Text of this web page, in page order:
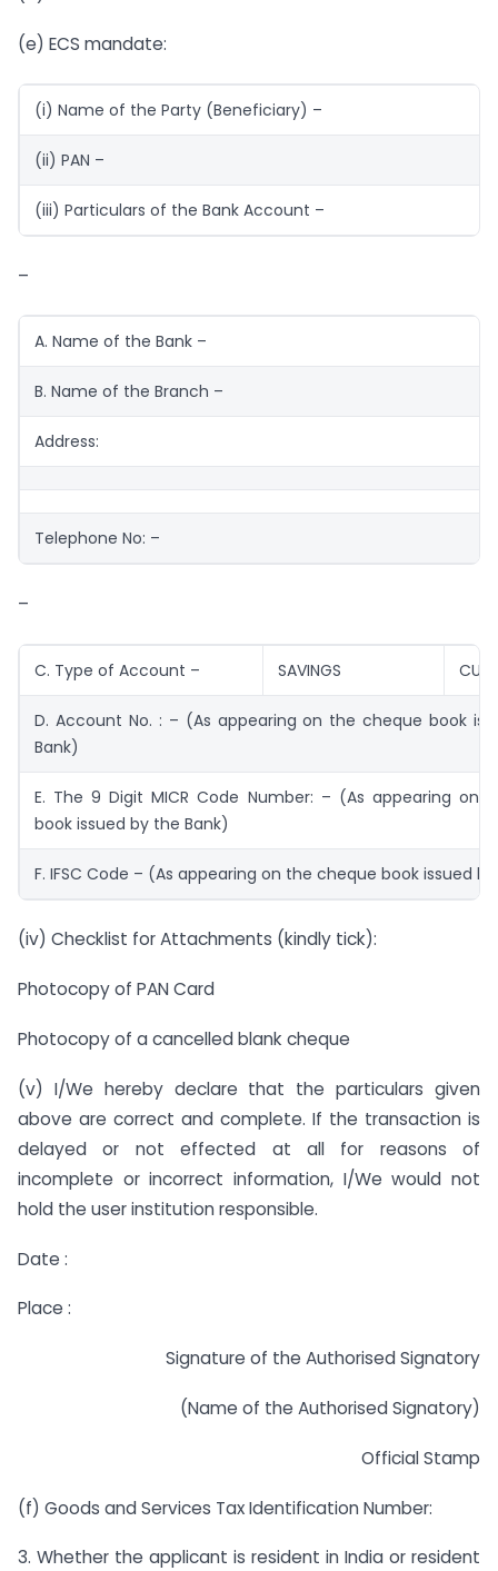
(e) ECS mandate:
(i) Name of the Party (Beneficiary) –
(ii) PAN –
(iii) Particulars of the Bank Account –
–
A. Name of the Bank –
B. Name of the Branch –
Address:
Telephone No: –
–
C. Type of Account – SAVINGS
D. Account No. : – (As appearing on the cheque book
Bank)
E. The 9 Digit MICR Code Number: – (As appearing on
book issued by the Bank)
F. IFSC Code – (As appearing on the cheque book issued
(iv) Checklist for Attachments (kindly tick):
Photocopy of PAN Card
Photocopy of a cancelled blank cheque
(v) I/We hereby declare that the particulars given
above are correct and complete. If the transaction is
delayed or not effected at all for reasons of
incomplete or incorrect information, I/We would not
hold the user institution responsible.
Date :
Place :
Signature of the Authorised Signatory
(Name of the Authorised Signatory)
Official Stamp
(f) Goods and Services Tax Identification Number:
3. Whether the applicant is resident in India or resident